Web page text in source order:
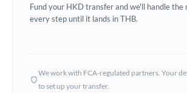
Ghana Not supported at this
Hong Kong
Fund your HKD transfer and we'll handle the
every step until it lands in THB.
We work with FCA-regulated partners. Your
to set up your transfer.